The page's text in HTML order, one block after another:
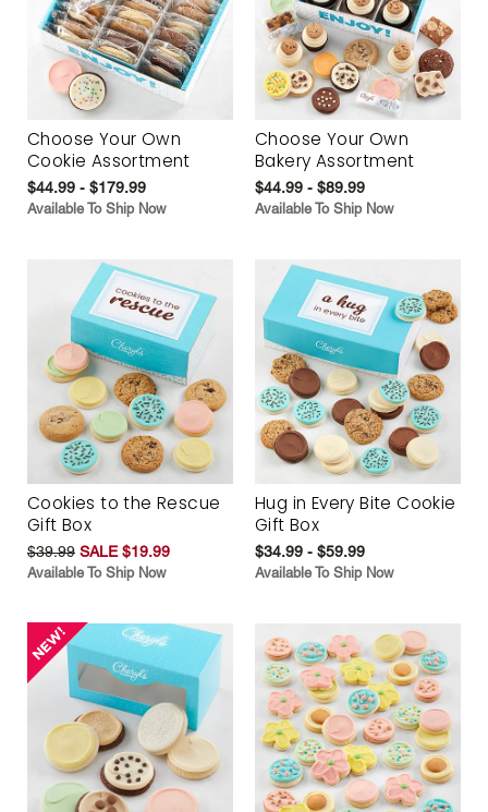
Choose Your Own
Cookie Assortment
$44.99 - $179.99
Available To Ship Now
Choose Your Own
Bakery Assortment
$44.99 - $89.99
Available To Ship Now
Cookies to the Rescue
Gift Box
$39.99 SALE $19.99
Available To Ship Now
Hug in Every Bite Cookie
Gift Box
$34.99 - $59.99
Available To Ship Now